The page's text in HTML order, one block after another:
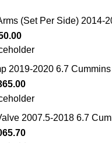
$1,300.85.$1,150.85.
(Set Per Side) 2014-
2019-2020 6.7 Cummins
2007.5-2018 6.7